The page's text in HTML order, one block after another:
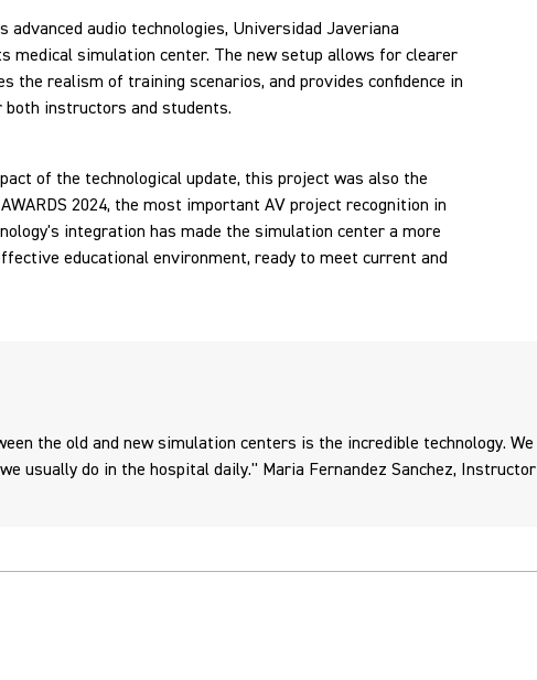
advanced audio technologies, Universidad Javeriana
medical simulation center. The new setup allows for clearer
the realism of training scenarios, and provides confidence in
instructors and students.
of the technological update, this project was also the
2024, the most important AV project recognition in
integration has made the simulation center a more
educational environment, ready to meet current and
the old and new simulation centers is the incredible technology. We
usually do in the hospital daily." Maria Fernandez Sanchez, Instructor